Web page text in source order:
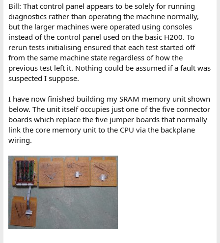
Bill: That control panel appears to be solely for running
diagnostics rather than operating the machine normally,
but the larger machines were operated using consoles
instead of the control panel used on the basic H200. To
rerun tests initialising ensured that each test started off
from the same machine state regardless of how the
previous test left it. Nothing could be assumed if a fault was
suspected I suppose.
I have now finished building my SRAM memory unit shown
below. The unit itself occupies just one of the five connector
boards which replace the five jumper boards that normally
link the core memory unit to the CPU via the backplane
wiring.